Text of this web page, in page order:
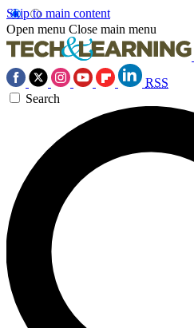
Skip to main content
Open menu Close main menu
RSS
Search